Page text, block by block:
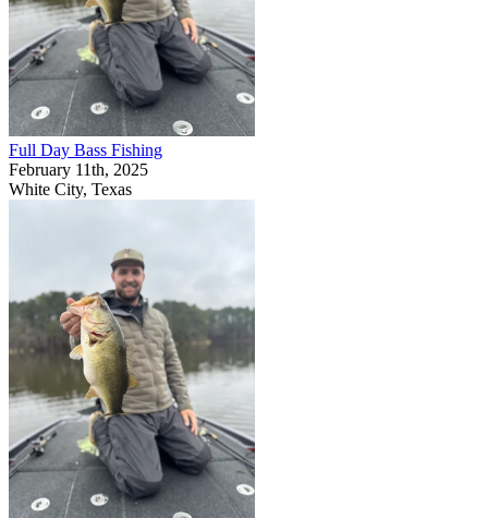
Full Day Bass Fishing
February 11th, 2025
White City, Texas